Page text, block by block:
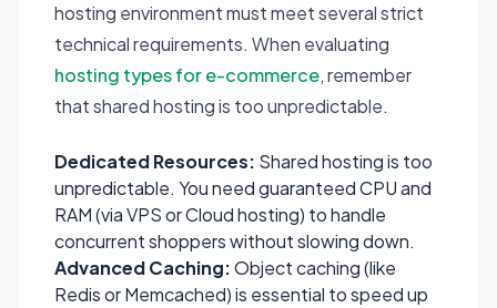
hosting environment must meet several strict
technical requirements. When evaluating
hosting types for e-commerce, remember
that shared hosting is too unpredictable.
Dedicated Resources: Shared hosting is too
unpredictable. You need guaranteed CPU and
RAM (via VPS or Cloud hosting) to handle
concurrent shoppers without slowing down.
Advanced Caching:Object caching (like
Redis or Memcached) is essential to speed up